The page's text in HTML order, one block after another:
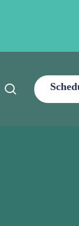
search